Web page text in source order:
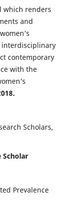
which renders
and
contemporary
with the
Scholars,
Scholar
Prevalence